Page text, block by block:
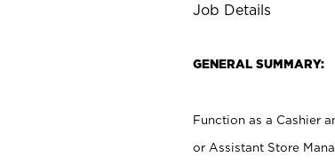
Job Details
GENERAL SUMMARY:
Function as a Cashier
or Assistant Store